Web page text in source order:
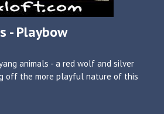
- Playbow
animals - a red wolf and silver
off the more playful nature of this